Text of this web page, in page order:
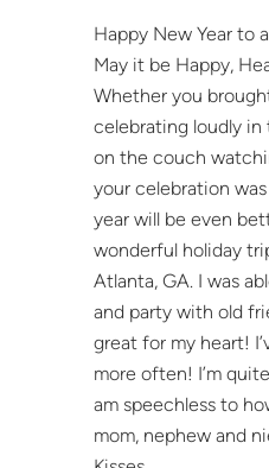
Happy New Year to
May it be Happy,
Whether you
celebrating loudly
on the couch
your celebration
year will be even
wonderful holiday
Atlanta, GA. I was
and party with old
great for my heart!
more often! I’m
am speechless to
mom, nephew and